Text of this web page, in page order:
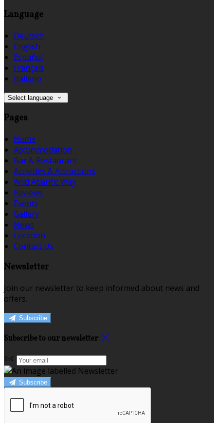
Language
Deutsch
English
Español
Français
Italiano
Select language
Pages
Home
Accommodation
Bar & Restaurant
Activities & Attractions
Wild Atlantic Way
Reviews
Events
Gallery
News
Location
Contact Us
Newsletter
Join our newsletter to keep informed about news and
offers.
Subscribe
Subscribe to our newsletter
Subscribe